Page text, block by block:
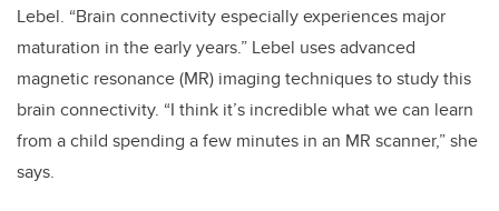
Lebel. “Brain connectivity especially experiences major
maturation in the early years.” Lebel uses advanced
magnetic resonance (MR) imaging techniques to study this
brain connectivity. “I think it’s incredible what we can learn
from a child spending a few minutes in an MR scanner,” she
says.